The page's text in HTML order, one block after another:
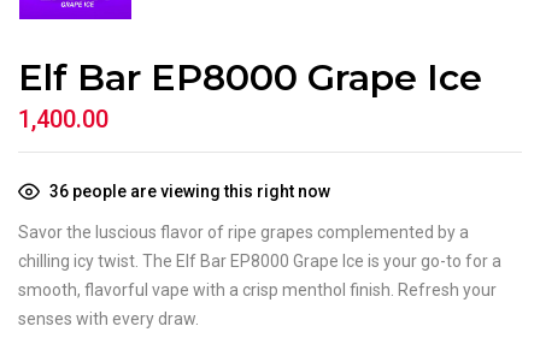
Elf Bar EP8000 Grape Ice
1,400.00
36 people are viewing this right now
Savor the luscious flavor of ripe grapes complemented by a
chilling icy twist. The Elf Bar EP8000 Grape Ice is your go-to for a
smooth, flavorful vape with a crisp menthol finish. Refresh your
senses with every draw.